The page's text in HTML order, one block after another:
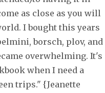
as close as you will
I bought this years
borsch, plov, and
overwhelming. It's
when I need a
trips." {Jeanette